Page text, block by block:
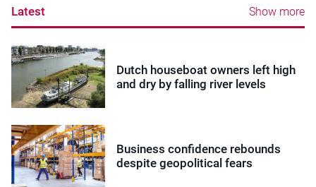
Latest Show more
Dutch houseboat owners left high
and dry by falling river levels
Business confidence rebounds
despite geopolitical fears